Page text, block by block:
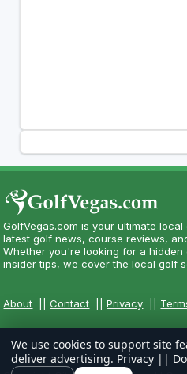
GolfVegas.com is your ultimate
latest golf news, course reviews,
Whether you're looking for a
insider tips, we cover the local golf
About ||Contact ||Privacy
We use cookies to support site
deliver advertising. Privacy ||